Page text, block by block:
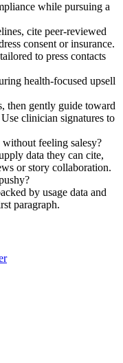
while pursuing a
cite peer-reviewed
consent or insurance.
to press contacts
health-focused upsell
then gently guide toward
clinician signatures to
feeling salesy?
data they can cite,
or story collaboration.
by usage data and
paragraph.